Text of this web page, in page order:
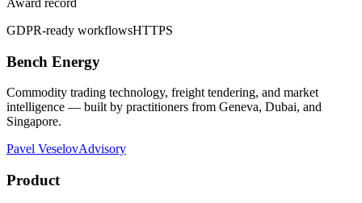
GDPR-ready workflowsHTTPS
Bench Energy
Commodity trading technology, freight tendering, and market
intelligence — built by practitioners from Geneva, Dubai, and
Singapore.
Pavel VeselovAdvisory
Product